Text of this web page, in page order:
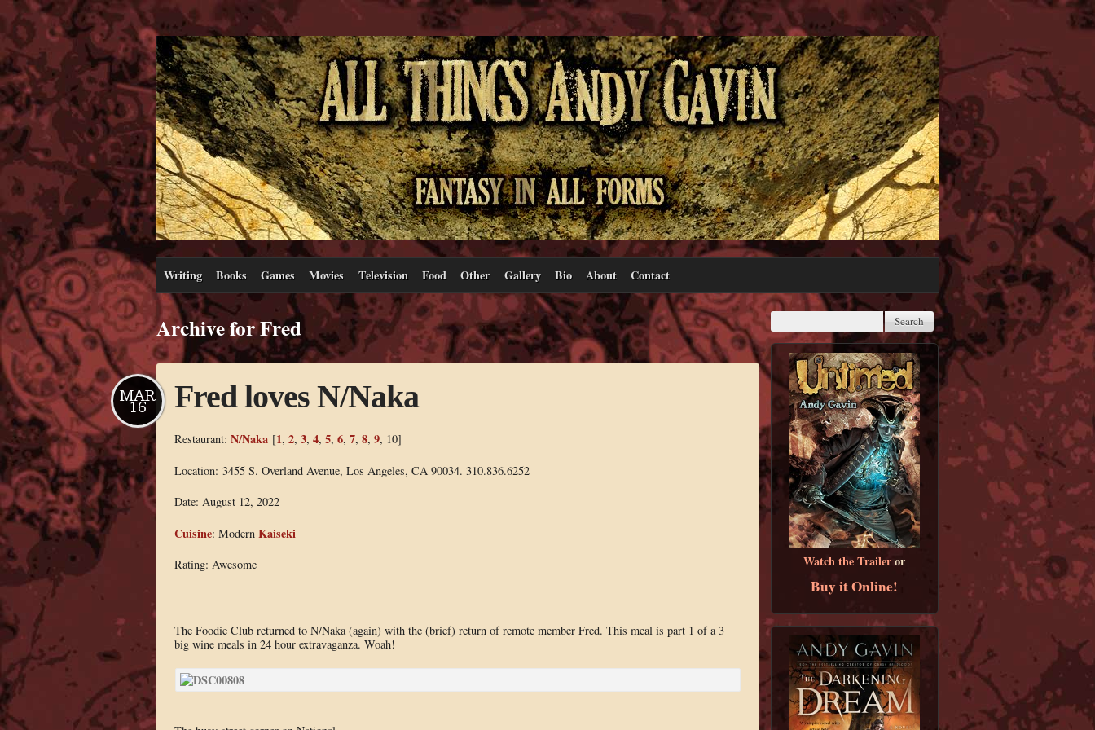
Writing Books Games Movies Television Food Other Gallery Bio About Contact
Archive for Fred
Fred loves N/Naka
MAR
16
Restaurant: N/Naka[1, 2, 3, 4, 5, 6, 7, 8, 9, 10]
Location: 3455 S. Overland Avenue, Los Angeles, CA 90034. 310.836.6252
Date: August 12, 2022
Cuisine: Modern Kaiseki
Rating: Awesome
The Foodie Club returned to N/Naka (again) with the (brief) return of remote member Fred. This meal is part 1 of a 3
big wine meals in 24 hour extravaganza. Woah!
Watch the Traileror
Buy it Online!